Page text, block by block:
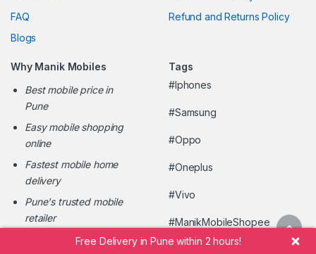
FAQ
Blogs
Refund and Returns Policy
Why Manik Mobiles
Best mobile price in
Pune
Easy mobile shopping
online
Fastest mobile home
delivery
Pune's trusted mobile
retailer
Tags
#Iphones
#Samsung
#Oppo
#Oneplus
#Vivo
#ManikMobileShopee
Free Delivery in Pune within 2 hours!